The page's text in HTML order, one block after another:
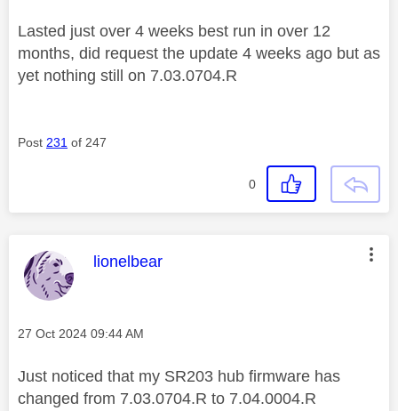
Lasted just over 4 weeks best run in over 12
months, did request the update 4 weeks ago but as
yet nothing still on 7.03.0704.R
Post 231 of 247
0
This message was authored by:
lionelbear
Message posted on
‎27 Oct 2024 09:44 AM
Just noticed that my SR203 hub firmware has
changed from 7.03.0704.R to 7.04.0004.R